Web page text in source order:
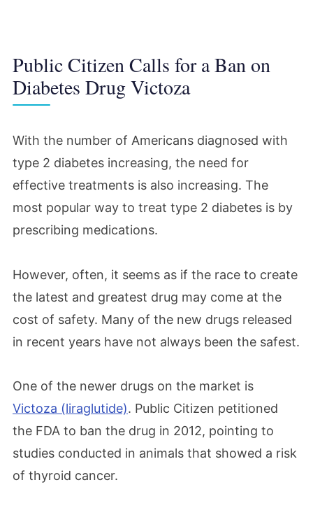
Public Citizen Calls for a Ban on
Diabetes Drug Victoza
With the number of Americans diagnosed with
type 2 diabetes increasing, the need for
effective treatments is also increasing. The
most popular way to treat type 2 diabetes is by
prescribing medications.
However, often, it seems as if the race to create
the latest and greatest drug may come at the
cost of safety. Many of the new drugs released
in recent years have not always been the safest.
One of the newer drugs on the market is
Victoza (liraglutide). Public Citizen petitioned
the FDA to ban the drug in 2012, pointing to
studies conducted in animals that showed a risk
of thyroid cancer.